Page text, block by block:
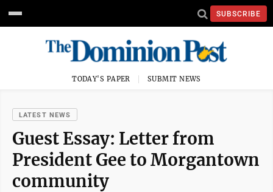
SUBSCRIBE
TODAY'S PAPER SUBMIT NEWS
LATEST NEWS
Guest Essay: Letter from
President Gee to Morgantown
community